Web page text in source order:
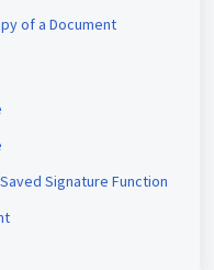
of a Document
Signature Function